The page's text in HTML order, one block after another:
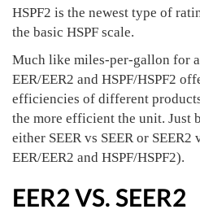
HSPF2 is the newest type of
the basic HSPF scale.
Much like miles-per-gallon for a
EER/EER2 and HSPF/HSPF2
efficiencies of different
the more efficient the unit. Just
either SEER vs SEER or SEER2
EER/EER2 and HSPF/HSPF2).
EER2 VS. SEER2